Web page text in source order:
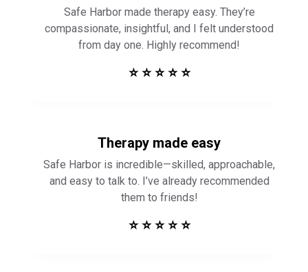
Safe Harbor made therapy easy. They’re
compassionate, insightful, and I felt understood
from day one. Highly recommend!
⭐ ⭐ ⭐ ⭐ ⭐
Therapy made easy
Safe Harbor is incredible—skilled, approachable,
and easy to talk to. I’ve already recommended
them to friends!
⭐ ⭐ ⭐ ⭐ ⭐